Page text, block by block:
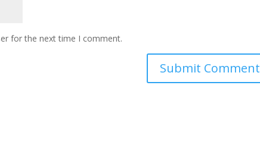
for the next time I comment.